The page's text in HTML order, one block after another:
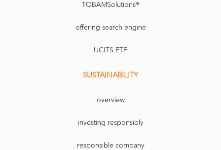
TOBAMSolutions®
offering search engine
UCITS ETF
SUSTAINABILITY
overview
investing responsibly
responsible company